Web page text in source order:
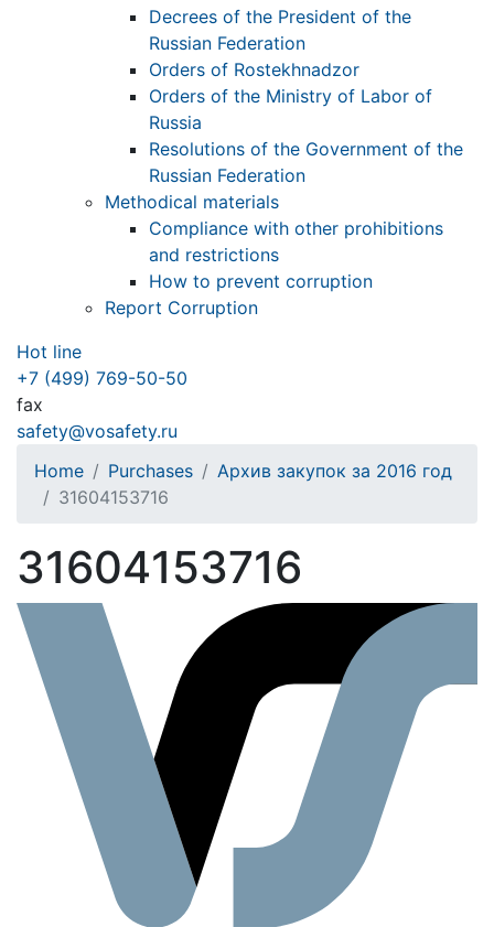
Decrees of the President of the
Russian Federation
Orders of Rostekhnadzor
Orders of the Ministry of Labor of
Russia
Resolutions of the Government of the
Russian Federation
Methodical materials
Compliance with other prohibitions
and restrictions
How to prevent corruption
Report Corruption
Hot line
+7 (499) 769-50-50
fax
safety@vosafety.ru
Home
Purchases
Архив закупок за 2016 год
31604153716
31604153716